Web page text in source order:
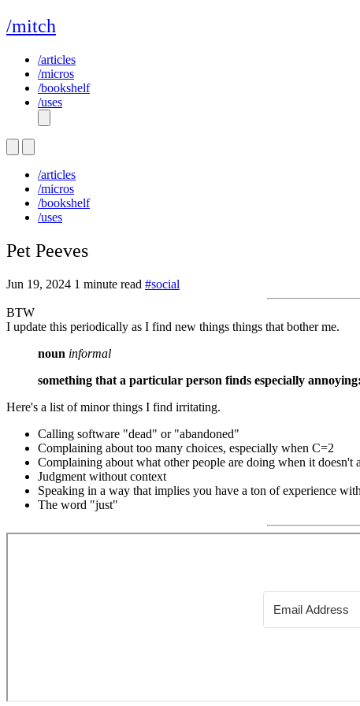
/mitch
/articles
/micros
/bookshelf
/uses
/articles
/micros
/bookshelf
/uses
Pet Peeves
Jun 19, 2024 1 minute read #social
BTW
I update this periodically as I find new things things that bother me.
noun informal
something that a particular person finds especially annoying:
Here's a list of minor things I find irritating.
Calling software "dead" or "abandoned"
Complaining about too many choices, especially when C=2
Complaining about what other people are doing when it doesn't
Judgment without context
Speaking in a way that implies you have a ton of experience
The word "just"